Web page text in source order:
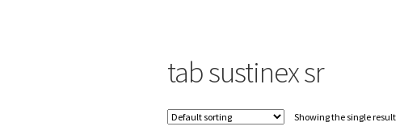
tab sustinex sr
Showing the single result